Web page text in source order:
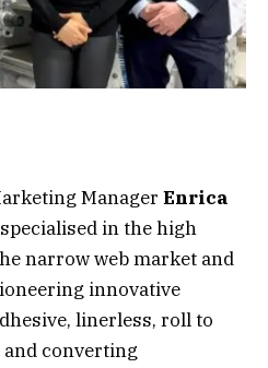
Manager Enrica
specialised in the high
narrow web market and
innovative
linerless, roll to
converting